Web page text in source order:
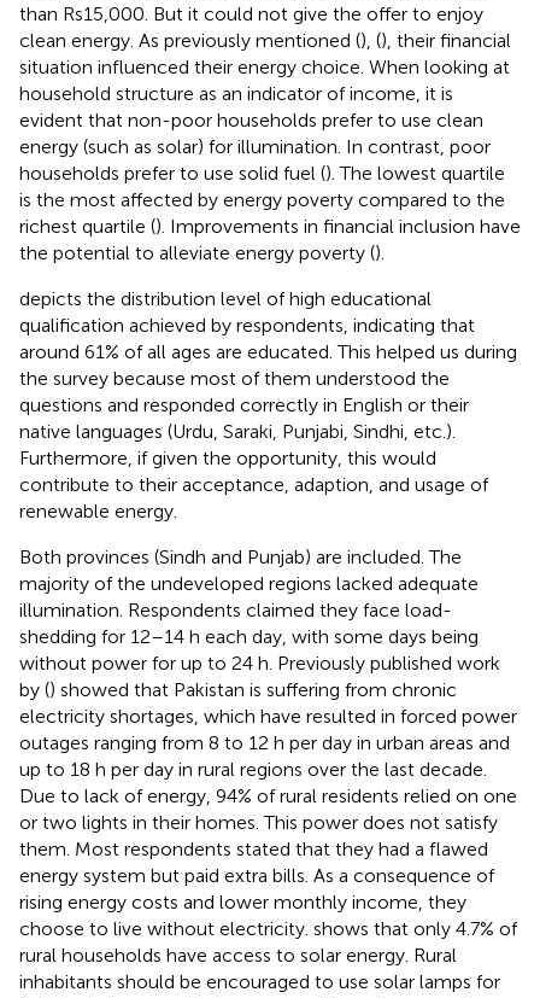
than Rs15,000. But it could not give the offer to enjoy
clean energy. As previously mentioned (), (), their financial
situation influenced their energy choice. When looking at
household structure as an indicator of income, it is
evident that non-poor households prefer to use clean
energy (such as solar) for illumination. In contrast, poor
households prefer to use solid fuel (). The lowest quartile
is the most affected by energy poverty compared to the
richest quartile (). Improvements in financial inclusion have
the potential to alleviate energy poverty ().
depicts the distribution level of high educational
qualification achieved by respondents, indicating that
around 61% of all ages are educated. This helped us during
the survey because most of them understood the
questions and responded correctly in English or their
native languages (Urdu, Saraki, Punjabi, Sindhi, etc.).
Furthermore, if given the opportunity, this would
contribute to their acceptance, adaption, and usage of
renewable energy.
Both provinces (Sindh and Punjab) are included. The
majority of the undeveloped regions lacked adequate
illumination. Respondents claimed they face load-
shedding for 12–14 h each day, with some days being
without power for up to 24 h. Previously published work
by () showed that Pakistan is suffering from chronic
electricity shortages, which have resulted in forced power
outages ranging from 8 to 12 h per day in urban areas and
up to 18 h per day in rural regions over the last decade.
Due to lack of energy, 94% of rural residents relied on one
or two lights in their homes. This power does not satisfy
them. Most respondents stated that they had a flawed
energy system but paid extra bills. As a consequence of
rising energy costs and lower monthly income, they
choose to live without electricity. shows that only 4.7% of
rural households have access to solar energy. Rural
inhabitants should be encouraged to use solar lamps for